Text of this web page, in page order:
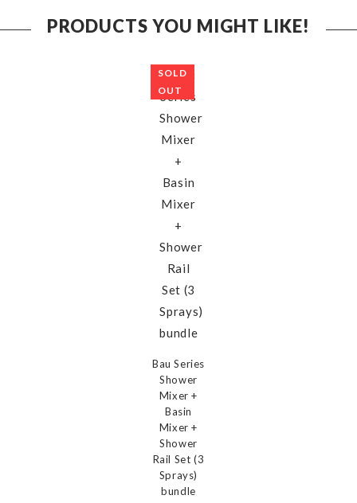
PRODUCTS YOU MIGHT LIKE!
SOLD
OUT
Bau Series
Shower
Mixer +
Basin
Mixer +
Shower
Rail Set (3
Sprays)
bundle